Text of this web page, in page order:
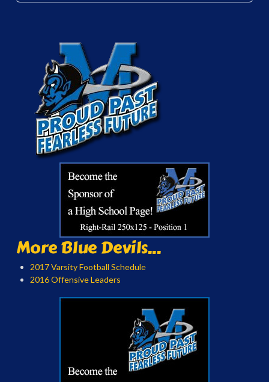
More Blue Devils...
2017 Varsity Football Schedule
2016 Offensive Leaders